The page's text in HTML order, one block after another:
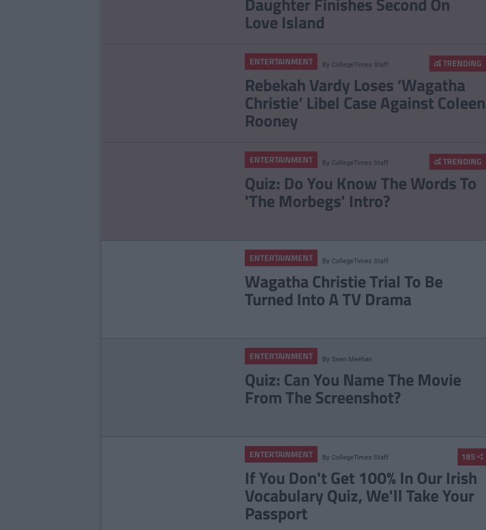
Love Island
TRENDING
ENTERTAINMENT By CollegeTimes Staff
Rebekah Vardy Loses ‘Wagatha
Christie’ Libel Case Against Coleen
Rooney
TRENDING
ENTERTAINMENT By CollegeTimes Staff
Quiz: Do You Know The Words To
'The Morbegs' Intro?
ENTERTAINMENT By CollegeTimes Staff
Wagatha Christie Trial To Be
Turned Into A TV Drama
ENTERTAINMENT By Sean Meehan
Quiz: Can You Name The Movie
From The Screenshot?
185
ENTERTAINMENT By CollegeTimes Staff
If You Don't Get 100% In Our Irish
Vocabulary Quiz, We'll Take Your
Passport